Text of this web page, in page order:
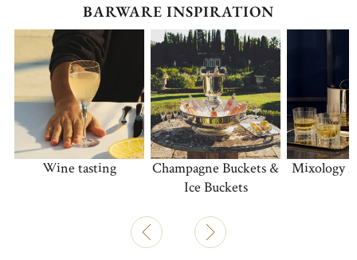
BARWARE INSPIRATION
Wine tasting
Champagne Buckets &
Ice Buckets
Mixology